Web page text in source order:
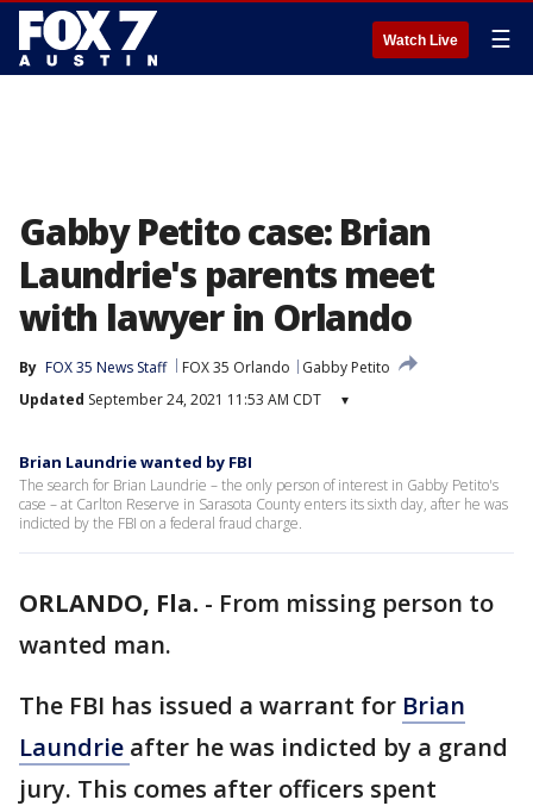
Watch Live ☰
Gabby Petito case: Brian
Laundrie's parents meet
with lawyer in Orlando
By FOX 35 News Staff FOX 35 Orlando
Gabby Petito
Updated September 24, 2021 11:53 AM CDT ▾
Brian Laundrie wanted by FBI
The search for Brian Laundrie – the only person of interest in Gabby Petito's
case – at Carlton Reserve in Sarasota County enters its sixth day, after he was
indicted by the FBI on a federal fraud charge.
ORLANDO, Fla. - From missing person to
wanted man.
The FBI has issued a warrant for Brian
Laundrie after he was indicted by a grand
jury. This comes after officers spent